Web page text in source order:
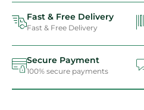
Fast & Free Delivery
Fast & Free Delivery
Secure Payment
100% secure payments